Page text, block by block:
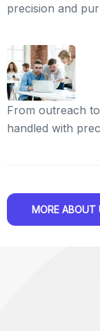
precision and
From outreach
handled with
MORE ABOUT